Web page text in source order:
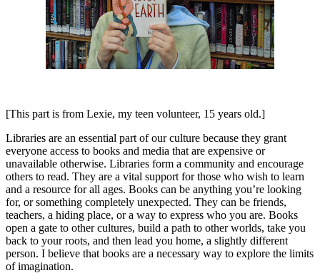
[This part is from Lexie, my teen volunteer, 15 years old.]
Libraries are an essential part of our culture because they grant
everyone access to books and media that are expensive or
unavailable otherwise. Libraries form a community and encourage
others to read. They are a vital support for those who wish to learn
and a resource for all ages. Books can be anything you’re looking
for, or something completely unexpected. They can be friends,
teachers, a hiding place, or a way to express who you are. Books
open a gate to other cultures, build a path to other worlds, take you
back to your roots, and then lead you home, a slightly different
person. I believe that books are a necessary way to explore the limits
of imagination.